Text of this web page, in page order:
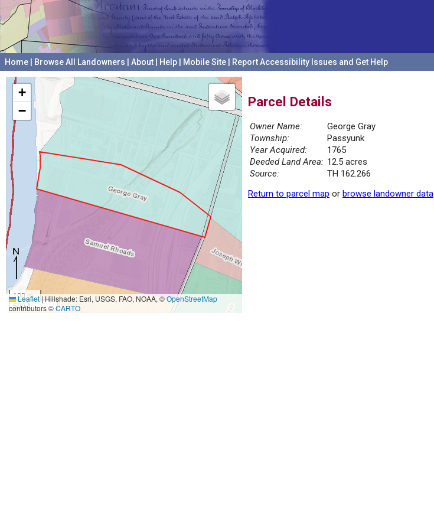
Home Browse All Landowners About Help Mobile Site Report Accessibility Issues and Get Help
+
−
100 m
500 ft
Leaflet|Hillshade: Esri, USGS, FAO, NOAA, ©OpenStreetMap
contributors ©CARTO
Parcel Details
Owner Name:
George Gray
Township:
Passyunk
Year Acquired:
1765
Deeded Land Area: 12.5 acres
Source:
TH 162.266
Return to parcel map or browse landowner data